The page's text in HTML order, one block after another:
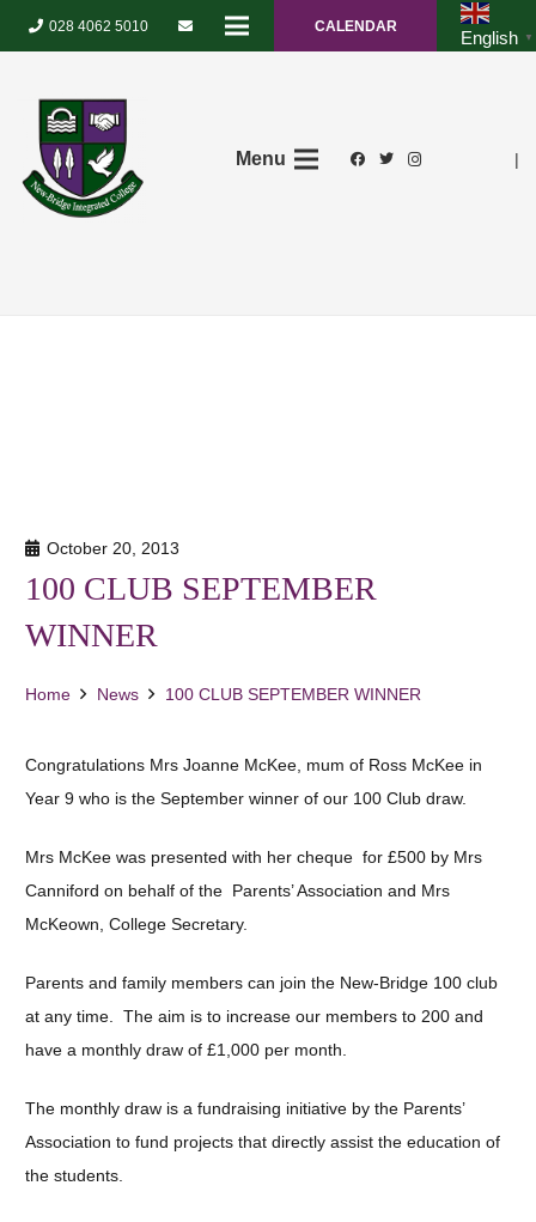
028 4062 5010 CALENDAR
English ▼
Menu |
October 20, 2013
100 CLUB SEPTEMBER
WINNER
Home News 100 CLUB SEPTEMBER WINNER
Congratulations Mrs Joanne McKee, mum of Ross McKee in
Year 9 who is the September winner of our 100 Club draw.
Mrs McKee was presented with her cheque for £500 by Mrs
Canniford on behalf of the Parents’ Association and Mrs
McKeown, College Secretary.
Parents and family members can join the New-Bridge 100 club
at any time. The aim is to increase our members to 200 and
have a monthly draw of £1,000 per month.
The monthly draw is a fundraising initiative by the Parents’
Association to fund projects that directly assist the education of
the students.